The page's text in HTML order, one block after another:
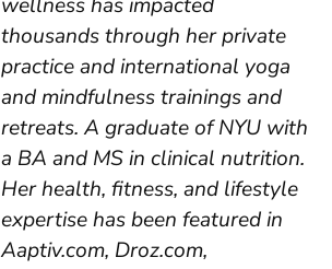
thousands through her private
practice and international yoga
and mindfulness trainings and
retreats. A graduate of NYU with
a BA and MS in clinical nutrition.
Her health, fitness, and lifestyle
expertise has been featured in
Aaptiv.com, Droz.com,